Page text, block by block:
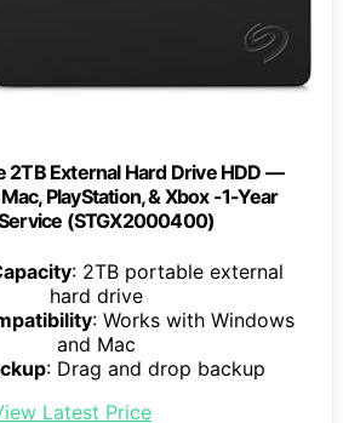
2TB External Hard Drive HDD —
PlayStation, & Xbox -1-Year
(STGX2000400)
: 2TB portable external
hard drive
: Works with Windows
and Mac
: Drag and drop backup
Latest Price